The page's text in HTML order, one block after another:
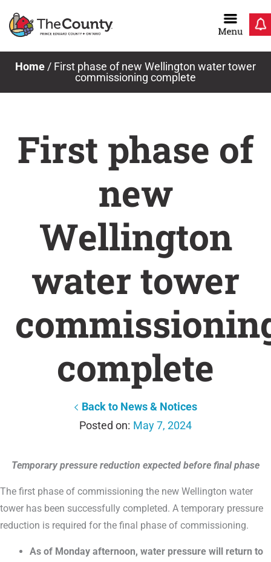
Home / First phase of new Wellington water tower
commissioning complete
First phase of
new
Wellington
water tower
complete
Back to News & Notices
May 7, 2024
Temporary pressure reduction expected before final phase
The first phase of commissioning the new Wellington water
tower has been successfully completed. A temporary pressure
reduction is required for the final phase of commissioning.
As of Monday afternoon, water pressure will return to